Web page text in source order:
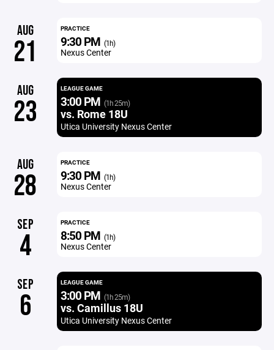
AUG
21
PRACTICE
9:30 PM (1h)
Nexus Center
AUG
23
LEAGUE GAME
3:00 PM (1h 25m)
vs. Rome 18U
Utica University Nexus Center
AUG
28
PRACTICE
9:30 PM (1h)
Nexus Center
SEP
4
PRACTICE
8:50 PM (1h)
Nexus Center
SEP
6
LEAGUE GAME
3:00 PM (1h 25m)
vs. Camillus 18U
Utica University Nexus Center